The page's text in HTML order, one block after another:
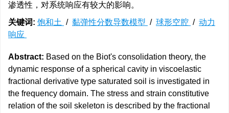
渗透性，对系统响应有较大的影响。
关键词: 饱和土 / 黏弹性分数导数模型 / 球形空腔 / 动力
响应
Abstract: Based on the Biot's consolidation theory, the
dynamic response of a spherical cavity in viscoelastic
fractional derivative type saturated soil is investigated in
the frequency domain. The stress and strain constitutive
relation of the soil skeleton is described by the fractional